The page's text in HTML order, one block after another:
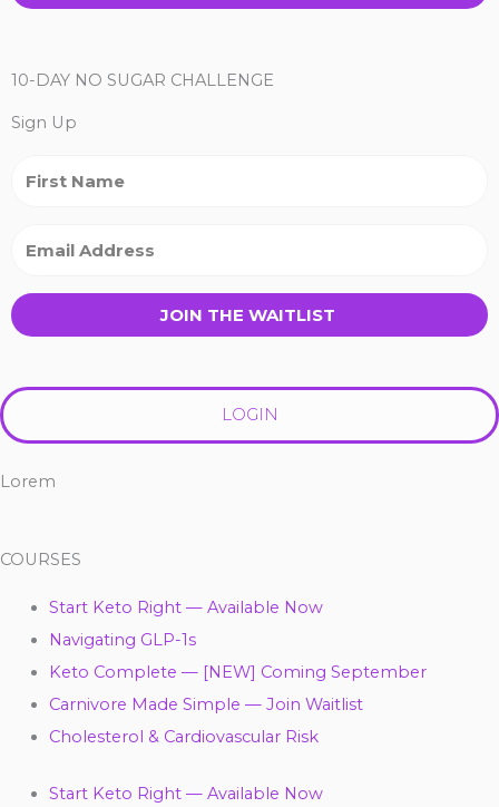
10-DAY NO SUGAR CHALLENGE
Sign Up
JOIN THE WAITLIST
LOGIN
Lorem
COURSES
Start Keto Right — Available Now
Navigating GLP-1s
Keto Complete — [NEW] Coming September
Carnivore Made Simple — Join Waitlist
Cholesterol & Cardiovascular Risk
Start Keto Right — Available Now